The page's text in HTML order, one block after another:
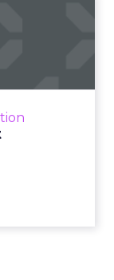
and b...